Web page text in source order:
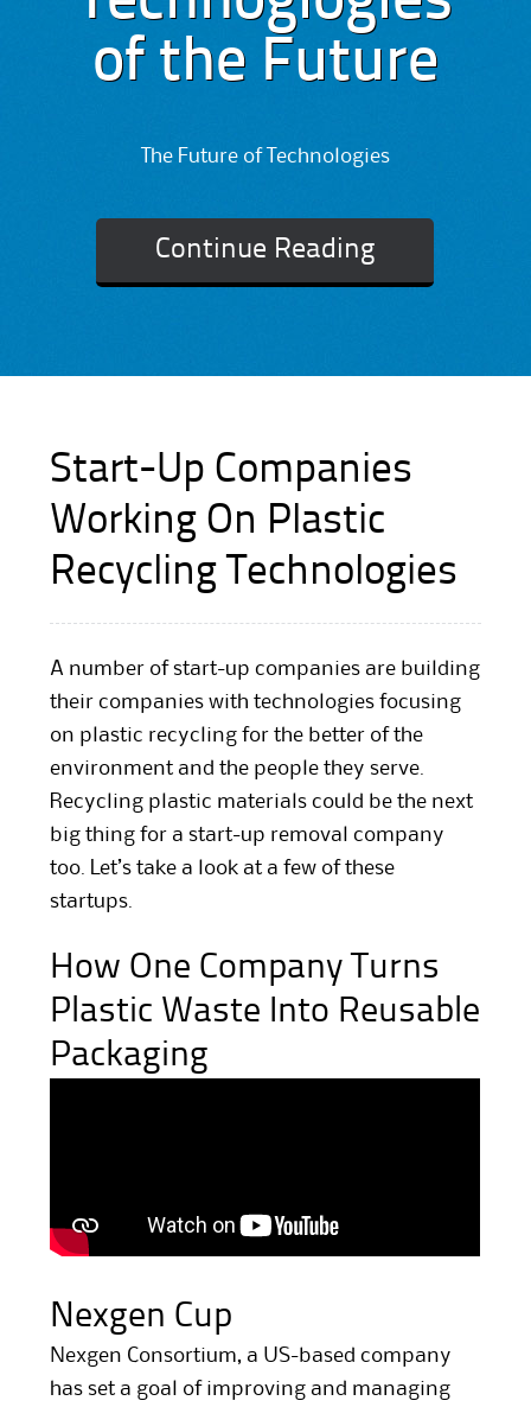
of the Future
The Future of Technologies
Continue Reading
Start-Up Companies
Working On Plastic
Recycling Technologies
A number of start-up companies are building
their companies with technologies focusing
on plastic recycling for the better of the
environment and the people they serve.
Recycling plastic materials could be the next
big thing for a start-up removal company
too. Let’s take a look at a few of these
startups.
How One Company Turns
Plastic Waste Into Reusable
Packaging
Nexgen Cup
Nexgen Consortium, a US-based company
has set a goal of improving and managing